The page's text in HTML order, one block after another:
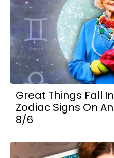
Great Things Fall
Zodiac Signs On
8/6